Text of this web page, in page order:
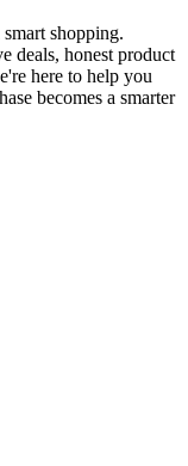
shopping.
deals, honest product
here to help you
becomes a smarter